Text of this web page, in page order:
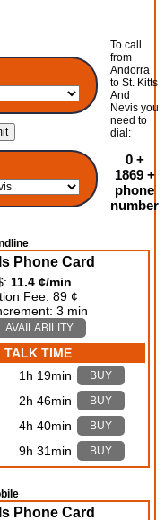
To call
from
Andorra
to St. Kitts
And
Nevis you
need to
dial:
0 +
1869 +
phone
number
Phone Card
11.4 ¢/min
Fee: 89 ¢
3 min
AVAILABILITY
TALK TIME
1h 19min BUY
2h 46min BUY
4h 40min BUY
9h 31min BUY
Phone Card